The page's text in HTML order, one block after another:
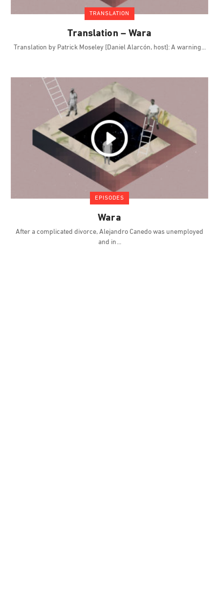
TRANSLATION
Translation – Wara
Translation by Patrick Moseley [Daniel Alarcón, host]: A warning
EPISODES
Wara
After a complicated divorce, Alejandro Canedo was unemployed
and in